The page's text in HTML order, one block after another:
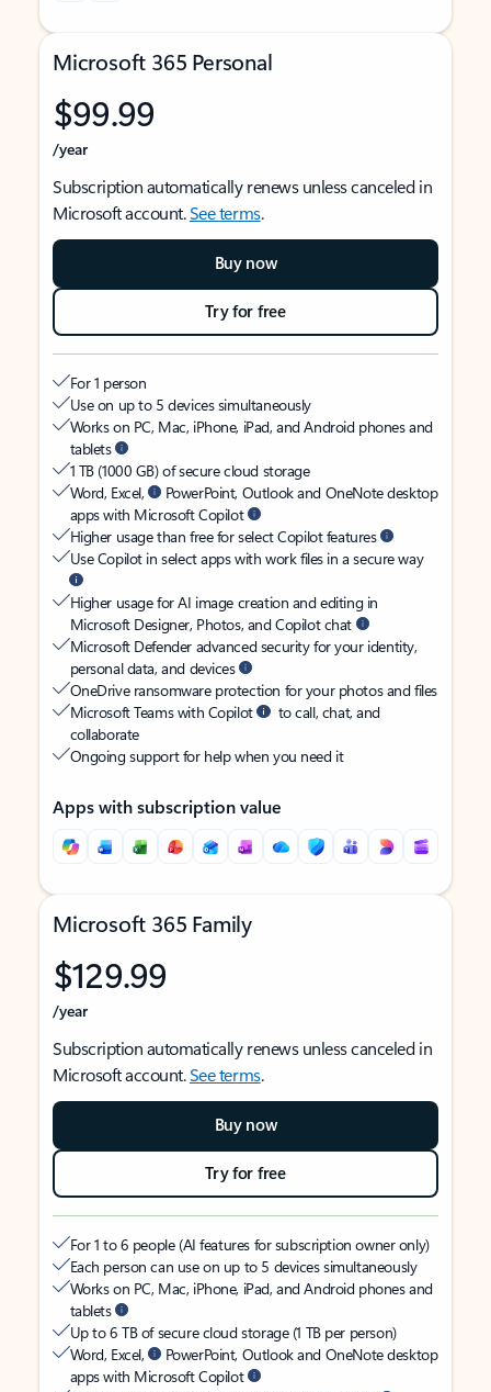
Microsoft 365 Personal
$99.99
/year
Subscription automatically renews unless canceled in
Microsoft account.See terms.
Buy now
Try for free
For 1 person
Use on up to 5 devices simultaneously
Works on PC, Mac, iPhone, iPad, and Android phones and
tablets
1 TB (1000 GB) of secure cloud storage
Word, Excel,
PowerPoint, Outlook and OneNote desktop
apps with Microsoft Copilot
Higher usage than free for select Copilot features
Use Copilot in select apps with work files in a secure way
Higher usage for AI image creation and editing in
Microsoft Designer, Photos, and Copilot chat
Microsoft Defender advanced security for your identity,
personal data, and devices
OneDrive ransomware protection for your photos and files
Microsoft Teams with Copilot
to call, chat, and
collaborate
Ongoing support for help when you need it
Apps with subscription value
Microsoft 365 Family
$129.99
/year
Subscription automatically renews unless canceled in
Microsoft account.See terms.
Buy now
Try for free
For 1 to 6 people (AI features for subscription owner only)
Each person can use on up to 5 devices simultaneously
Works on PC, Mac, iPhone, iPad, and Android phones and
tablets
Up to 6 TB of secure cloud storage (1 TB per person)
Word, Excel,
PowerPoint, Outlook and OneNote desktop
apps with Microsoft Copilot